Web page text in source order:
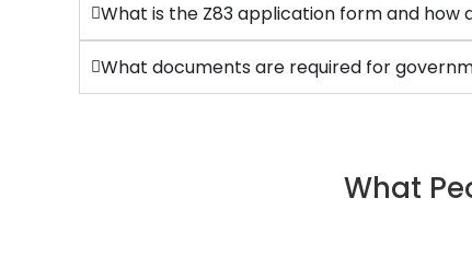
What is the Z83 application form and how
What documents are required for
What